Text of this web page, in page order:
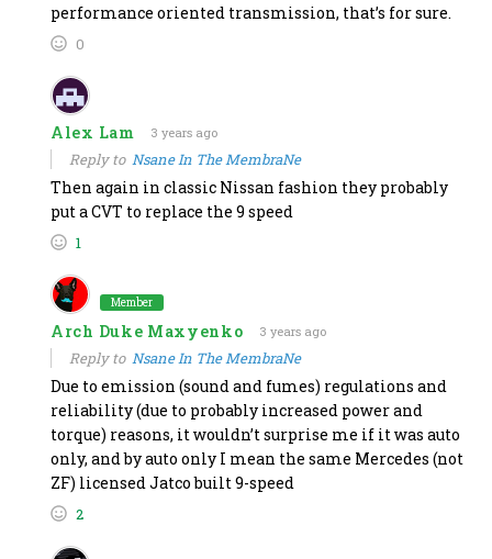
performance oriented transmission, that’s for sure.
0
Alex Lam 3 years ago
Reply to Nsane In The MembraNe
Then again in classic Nissan fashion they probably
put a CVT to replace the 9 speed
1
Member
Arch Duke Maxyenko 3 years ago
Reply to Nsane In The MembraNe
Due to emission (sound and fumes) regulations and
reliability (due to probably increased power and
torque) reasons, it wouldn’t surprise me if it was auto
only, and by auto only I mean the same Mercedes (not
ZF) licensed Jatco built 9-speed
2